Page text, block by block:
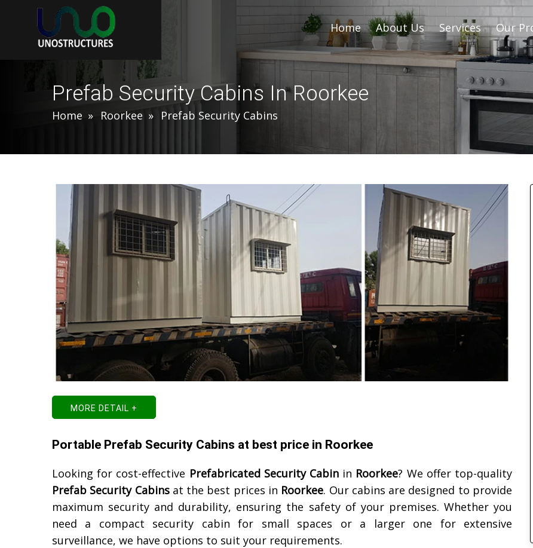
Home About Us Services Our
Prefab Security Cabins In Roorkee
Home Roorkee Prefab Security Cabins
MORE DETAIL +
Portable Prefab Security Cabins at best price in Roorkee
Looking for cost-effective Prefabricated Security Cabin in Roorkee? We offer top-quality
Prefab Security Cabinsat the best prices in Roorkee. Our cabins are designed to provide
maximum security and durability, ensuring the safety of your premises. Whether you
need a compact security cabin for small spaces or a larger one for extensive
surveillance, we have options to suit your requirements.